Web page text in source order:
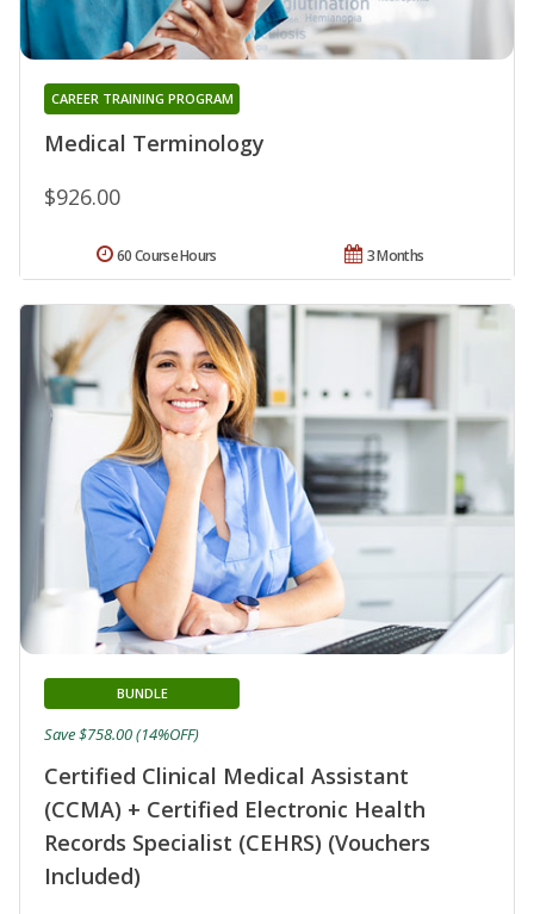
Medical Terminology
CAREER TRAINING PROGRAM
$926.00
3 Months
60 Course Hours
Certified Clinical Medical Assistant
(CCMA) + Certified Electronic Health
Records Specialist (CEHRS) (Vouchers
Included)
BUNDLE
Save $758.00 (14%OFF)